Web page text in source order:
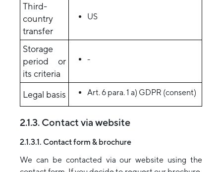
Third-
country
transfer
US
Storage
period or
its criteria
-
Legal basis Art. 6 para. 1 a) GDPR (consent)
2.1.3. Contact via website
2.1.3.1. Contact form & brochure
We can be contacted via our website using the